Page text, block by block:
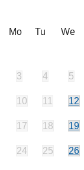
Mo
Tu We
3 4 5
10 11 12
17 18 19
24 25 26